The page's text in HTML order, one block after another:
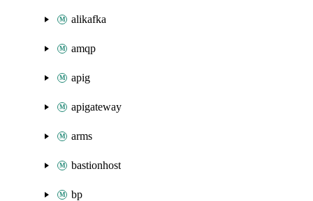
alikafka
amqp
apig
apigateway
arms
bastionhost
bp